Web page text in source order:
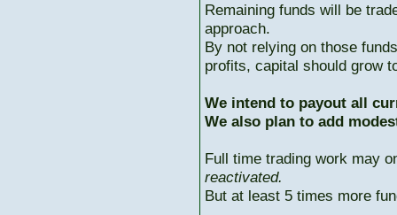
Remaining funds will be
approach.
By not relying on those
profits, capital should grow
We intend to payout all
We also plan to add
Full time trading work may
reactivated.
But at least 5 times more